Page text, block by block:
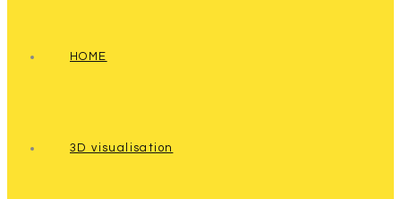
HOME
3D visualisation